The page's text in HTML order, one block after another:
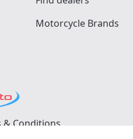
Motorcycle Brands
& Conditions